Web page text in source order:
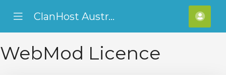
Mobile
Menu
ClanHost Australia
WebMod Licence